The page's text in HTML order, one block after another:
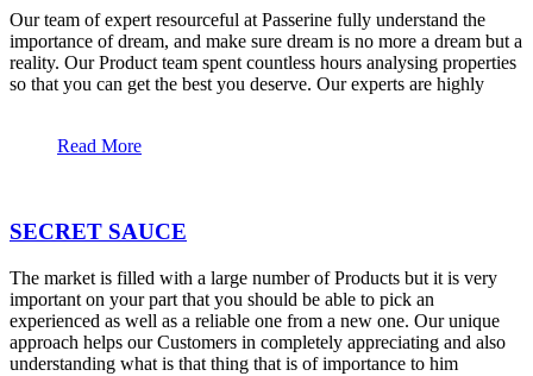
Our team of expert resourceful at Passerine fully understand the
importance of dream, and make sure dream is no more a dream but a
reality. Our Product team spent countless hours analysing properties
so that you can get the best you deserve. Our experts are highly
Read More
SECRET SAUCE
The market is filled with a large number of Products but it is very
important on your part that you should be able to pick an
experienced as well as a reliable one from a new one. Our unique
approach helps our Customers in completely appreciating and also
understanding what is that thing that is of importance to him